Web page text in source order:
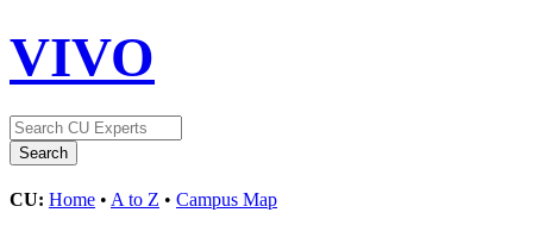
VIVO
CU: Home • A to Z • Campus Map